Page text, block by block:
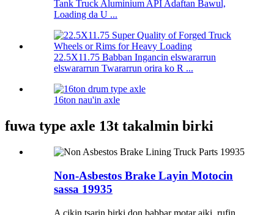
Tank Truck Aluminium API Adaftan Bawul,
Loading da U ...
22.5X11.75 Babban Ingancin elswararrun
elswararrun Twararrun orira ko R ...
16ton nau'in axle
fuwa type axle 13t takalmin birki
Non-Asbestos Brake Layin Motocin
sassa 19935
A cikin tsarin birki don babbar motar aiki, rufin